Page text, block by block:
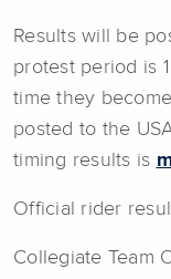
Results will be
protest period is
time they
posted to the
timing results is
Official rider
Collegiate Team